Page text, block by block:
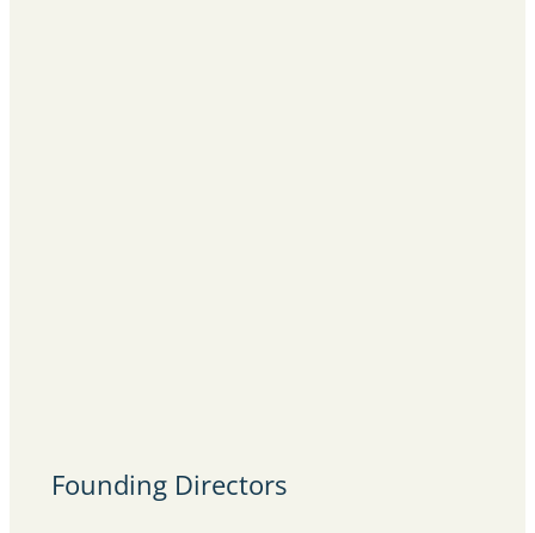
Founding Directors